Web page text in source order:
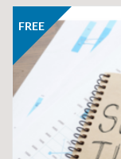
FREE
Listing Catalog:
Listing Date: Self-
Listing Price: